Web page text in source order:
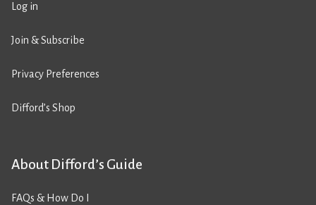
Log in
Join & Subscribe
Privacy Preferences
Difford’s Shop
About Difford’s Guide
FAQs & How Do I